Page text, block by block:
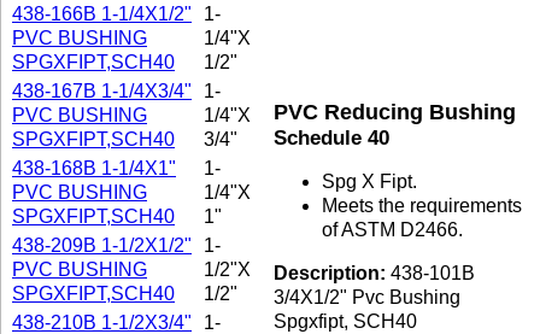
438-166B 1-1/4X1/2"
PVC BUSHING
SPGXFIPT,SCH40
1-
1/4"X
1/2"
438-167B 1-1/4X3/4"
PVC BUSHING
SPGXFIPT,SCH40
1-
1/4"X
3/4"
438-168B 1-1/4X1"
PVC BUSHING
SPGXFIPT,SCH40
1-
1/4"X
1"
438-209B 1-1/2X1/2"
PVC BUSHING
SPGXFIPT,SCH40
1-
1/2"X
1/2"
438-210B 1-1/2X3/4"
1-
PVC Reducing Bushing
Schedule 40
Spg X Fipt.
Meets the requirements
of ASTM D2466.
Description: 438-101B
3/4X1/2" Pvc Bushing
Spgxfipt, SCH40